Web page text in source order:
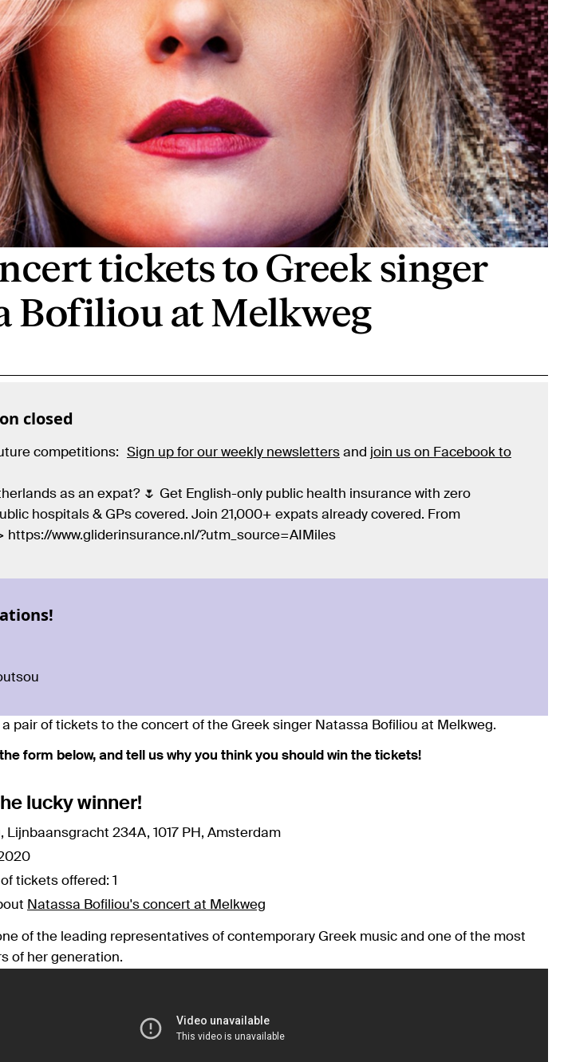
tickets to Greek singer
Bofiliou at Melkweg
closed
competitions: Sign up for our weekly newsletters and join us on Facebook to
as an expat? 🌷 Get English-only public health insurance with zero
hospitals & GPs covered. Join 21,000+ expats already covered. From
https://www.gliderinsurance.nl/?utm_source=AIMiles
a pair of tickets to the concert of the Greek singer Natassa Bofiliou at Melkweg.
form below, and tell us why you think you should win the tickets!
lucky winner!
Lijnbaansgracht 234A, 1017 PH, Amsterdam
tickets offered: 1
Natassa Bofiliou's concert at Melkweg
of the leading representatives of contemporary Greek music and one of the most
of her generation.